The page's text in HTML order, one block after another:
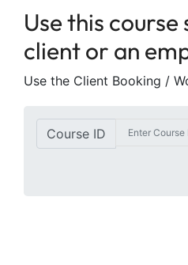
Use this
client or an
Use the Client Booking /
Course ID